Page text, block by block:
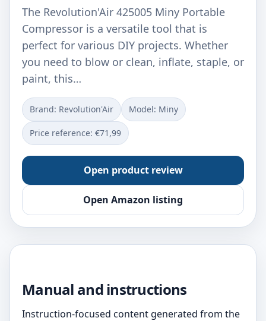
The Revolution'Air 425005 Miny Portable
Compressor is a versatile tool that is
perfect for various DIY projects. Whether
you need to blow or clean, inflate, staple, or
paint, this…
Brand: Revolution'Air Model: ‎Miny
Price reference: €71,99
Open product review
Open Amazon listing
Manual and instructions
Instruction-focused content generated from the